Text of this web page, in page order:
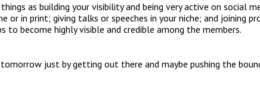
as building your visibility and being very active on social
or in print; giving talks or speeches in your niche; and joining
to become highly visible and credible among the members.
just by getting out there and maybe pushing the